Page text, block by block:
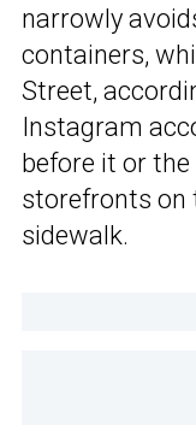
narrowly
containers,
Street,
Instagram
before it or
storefronts on
sidewalk.